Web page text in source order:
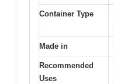
Container Type
Made in
Recommended
Uses